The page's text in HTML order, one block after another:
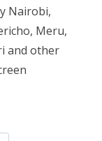
Nairobi,
Meru,
and other